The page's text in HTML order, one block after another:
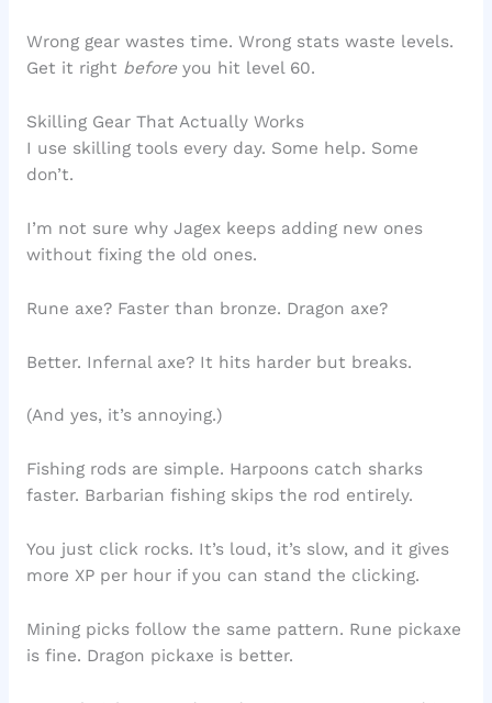
Wrong gear wastes time. Wrong stats waste levels.
Get it right beforeyou hit level 60.
Skilling Gear That Actually Works
I use skilling tools every day. Some help. Some
don’t.
I’m not sure why Jagex keeps adding new ones
without fixing the old ones.
Rune axe? Faster than bronze. Dragon axe?
Better. Infernal axe? It hits harder but breaks.
(And yes, it’s annoying.)
Fishing rods are simple. Harpoons catch sharks
faster. Barbarian fishing skips the rod entirely.
You just click rocks. It’s loud, it’s slow, and it gives
more XP per hour if you can stand the clicking.
Mining picks follow the same pattern. Rune pickaxe
is fine. Dragon pickaxe is better.